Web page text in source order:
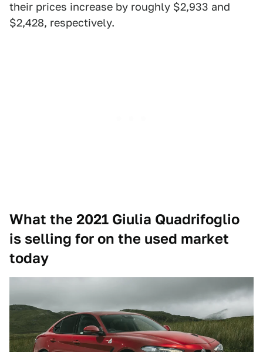
their prices increase by roughly $2,933 and
$2,428, respectively.
What the 2021 Giulia Quadrifoglio
is selling for on the used market
today